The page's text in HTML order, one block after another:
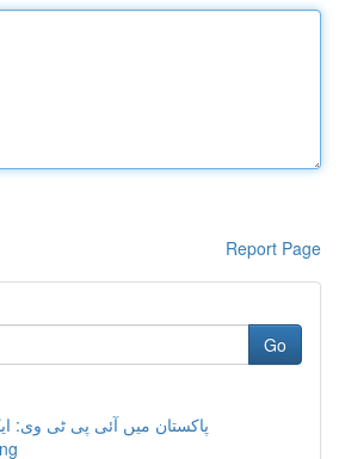
Report Page
Go
پاکستان میں آئی پی ٹی وی: